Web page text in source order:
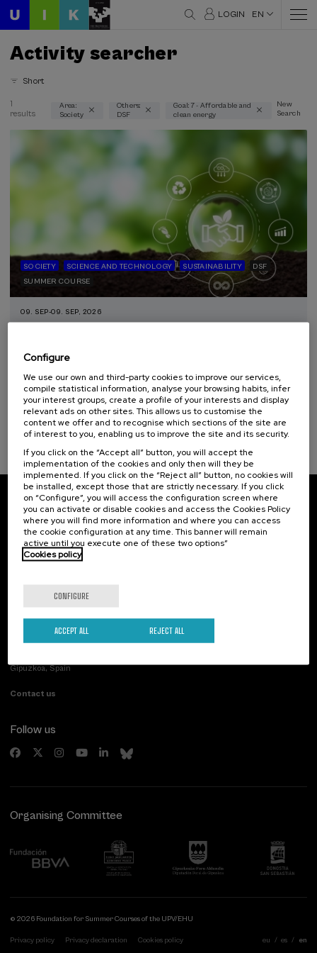
LOGIN EN
Activity searcher
Short
Thematic areas
DSF (1)
Sustainable development goals
7 - Affordable and clean energy (1)
1
results
Area:
Society
Others:
DSF
Goal: 7 - Affordable and
clean energy
New
Search
SOCIETY SCIENCE AND TECHNOLOGY SUSTAINABILITY
DSF
SUMMER COURSE
09. SEP-09. SEP, 2026
Taller de Medición Ambiental: IA para la
Ambiente
10 h. Spanish Basque .
...
FROM20 €
Last
places
Free
Date
expired
Enrollment
deadline
completed
Subscribe to our newsletter
Sign up to be the first to receive news from UIK.
Subscribe
Contact
Palacio Miramar
Paseo de Miraconcha, 48
Gipuzkoa, Spain
Contact us
Previous activities
Follow us
Organising Committee
© 2026 Foundation for Summer Courses of the UPV/EHU
Privacy policy Privacy declaration Cookies policy eu es en
Configure
We use our own and third-party cookies to improve our services,
compile statistical information, analyse your browsing habits, infer
your interest groups, create a profile of your interests and display
relevant ads on other sites. This allows us to customise the
content we offer and to recognise which sections of the site are
of interest to you, enabling us to improve the site and its security.
If you click on the “Accept all” button, you will accept the
implementation of the cookies and only then will they be
implemented. If you click on the “Reject all” button, no cookies will
be installed, except those that are strictly necessary. If you click
on “Configure”, you will access the configuration screen where
you can activate or disable cookies and access the Cookies Policy
where you will find more information and where you can access
the cookie configuration at any time. This banner will remain
active until you execute one of these two options”
Cookies policy
CONFIGURE
REJECT ALL
ACCEPT ALL